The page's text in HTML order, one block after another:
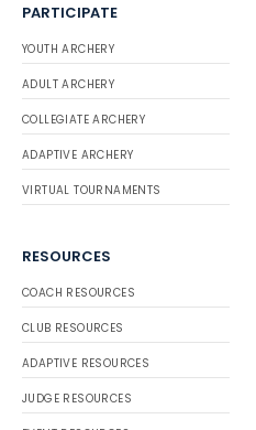
PARTICIPATE
YOUTH ARCHERY
ADULT ARCHERY
COLLEGIATE ARCHERY
ADAPTIVE ARCHERY
VIRTUAL TOURNAMENTS
RESOURCES
COACH RESOURCES
CLUB RESOURCES
ADAPTIVE RESOURCES
JUDGE RESOURCES